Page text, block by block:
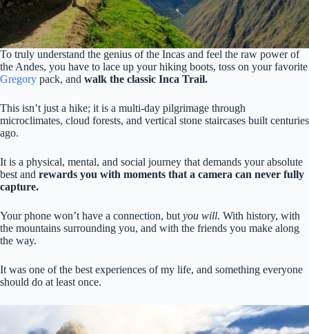
To truly understand the genius of the Incas and feel the raw power of
the Andes, you have to lace up your hiking boots, toss on your favorite
Gregory pack, and walk the classic Inca Trail.
This isn’t just a hike; it is a multi-day pilgrimage through
microclimates, cloud forests, and vertical stone staircases built centuries
ago.
It is a physical, mental, and social journey that demands your absolute
best and rewards you with moments that a camera can never fully
capture.
Your phone won’t have a connection, but you will. With history, with
the mountains surrounding you, and with the friends you make along
the way.
It was one of the best experiences of my life, and something everyone
should do at least once.